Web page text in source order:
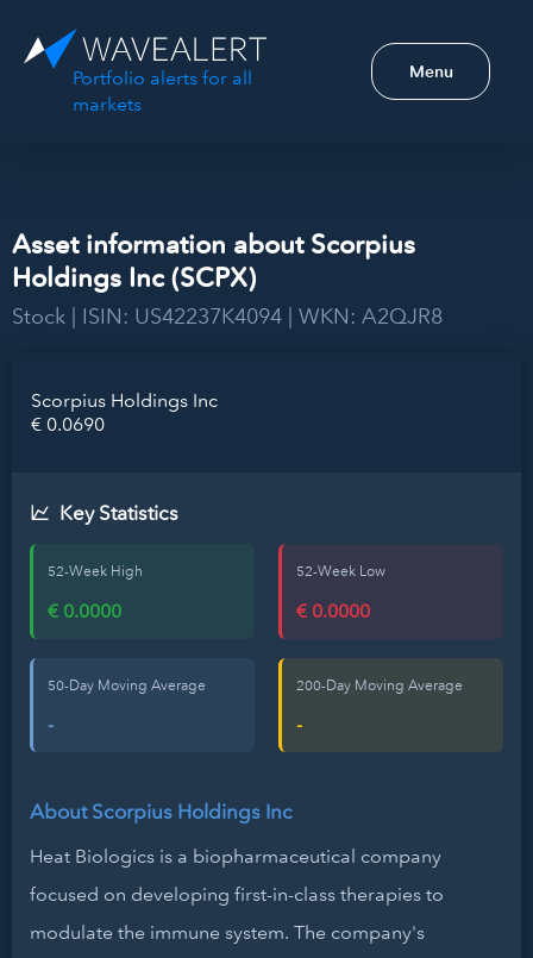
Portfolio alerts for all
markets
Menu
Asset information about Scorpius
Holdings Inc (SCPX)
Stock | ISIN: US42237K4094 | WKN: A2QJR8
Scorpius Holdings Inc
€ 0.0690
Key Statistics
52-Week High
€ 0.0000
52-Week Low
€ 0.0000
50-Day Moving Average
-
200-Day Moving Average
-
About Scorpius Holdings Inc
Heat Biologics is a biopharmaceutical company
focused on developing first-in-class therapies to
modulate the immune system. The company's